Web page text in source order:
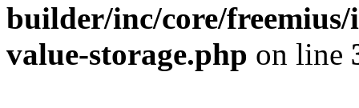
builder/inc/core/freemius/
value-storage.php on line